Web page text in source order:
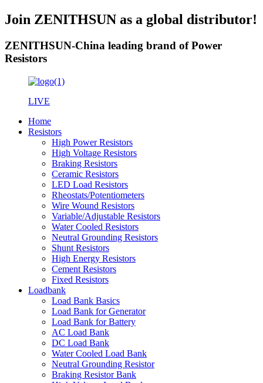
Join ZENITHSUN as a global distributor!
ZENITHSUN-China leading brand of Power
Resistors
LIVE
Home
Resistors
High Power Resistors
High Voltage Resistors
Braking Resistors
Ceramic Resistors
LED Load Resistors
Rheostats/Potentiometers
Wire Wound Resistors
Variable/Adjustable Resistors
Water Cooled Resistors
Neutral Grounding Resistors
Shunt Resistors
High Energy Resistors
Cement Resistors
Fixed Resistors
Loadbank
Load Bank Basics
Load Bank for Generator
Load Bank for Battery
AC Load Bank
DC Load Bank
Water Cooled Load Bank
Neutral Grounding Resistor
Braking Resistor Bank